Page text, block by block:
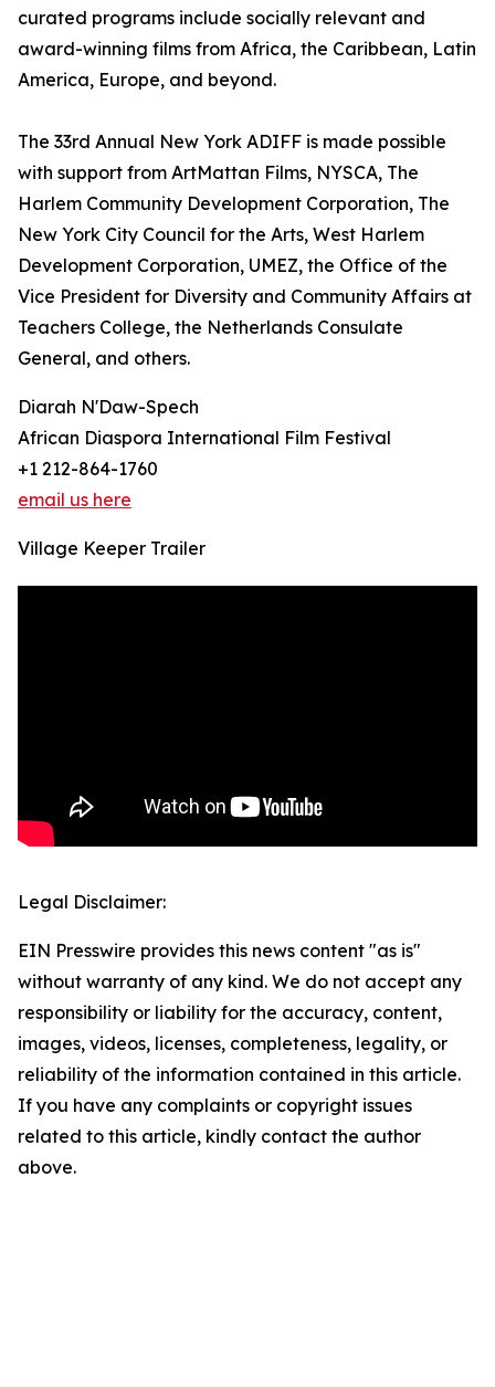
curated programs include socially relevant and
award-winning films from Africa, the Caribbean, Latin
America, Europe, and beyond.
The 33rd Annual New York ADIFF is made possible
with support from ArtMattan Films, NYSCA, The
Harlem Community Development Corporation, The
New York City Council for the Arts, West Harlem
Development Corporation, UMEZ, the Office of the
Vice President for Diversity and Community Affairs at
Teachers College, the Netherlands Consulate
General, and others.
Diarah N'Daw-Spech
African Diaspora International Film Festival
+1 212-864-1760
email us here
Village Keeper Trailer
Legal Disclaimer:
EIN Presswire provides this news content "as is"
without warranty of any kind. We do not accept any
responsibility or liability for the accuracy, content,
images, videos, licenses, completeness, legality, or
reliability of the information contained in this article.
If you have any complaints or copyright issues
related to this article, kindly contact the author
above.